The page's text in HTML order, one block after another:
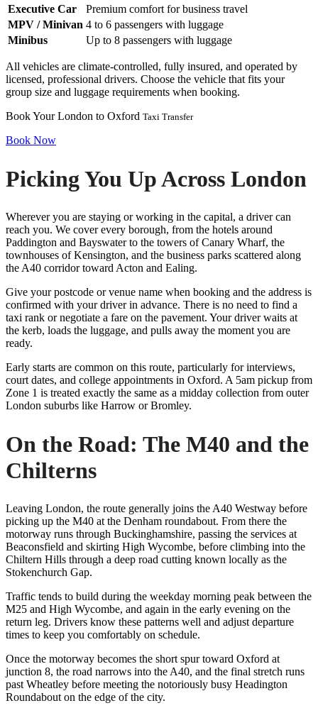
Executive Car
Premium comfort for business travel
MPV / Minivan 4 to 6 passengers with luggage
Minibus
Up to 8 passengers with luggage
All vehicles are climate-controlled, fully insured, and operated by
licensed, professional drivers. Choose the vehicle that fits your
group size and luggage requirements when booking.
Book Your London to Oxford Taxi Transfer
Book Now
Picking You Up Across London
Wherever you are staying or working in the capital, a driver can
reach you. We cover every borough, from the hotels around
Paddington and Bayswater to the towers of Canary Wharf, the
townhouses of Kensington, and the business parks scattered along
the A40 corridor toward Acton and Ealing.
Give your postcode or venue name when booking and the address is
confirmed with your driver in advance. There is no need to find a
taxi rank or negotiate a fare on the pavement. Your driver waits at
the kerb, loads the luggage, and pulls away the moment you are
ready.
Early starts are common on this route, particularly for interviews,
court dates, and college appointments in Oxford. A 5am pickup from
Zone 1 is treated exactly the same as a midday collection from outer
London suburbs like Harrow or Bromley.
On the Road: The M40 and the
Chilterns
Leaving London, the route generally joins the A40 Westway before
picking up the M40 at the Denham roundabout. From there the
motorway runs through Buckinghamshire, passing the services at
Beaconsfield and skirting High Wycombe, before climbing into the
Chiltern Hills through a deep road cutting known locally as the
Stokenchurch Gap.
Traffic tends to build during the weekday morning peak between the
M25 and High Wycombe, and again in the early evening on the
return leg. Drivers know these patterns well and adjust departure
times to keep you comfortably on schedule.
Once the motorway becomes the short spur toward Oxford at
junction 8, the road narrows into the A40, and the final stretch runs
past Wheatley before meeting the notoriously busy Headington
Roundabout on the edge of the city.